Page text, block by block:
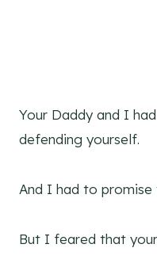
Your Daddy and I
defending yourself.
And I had to
But I feared that